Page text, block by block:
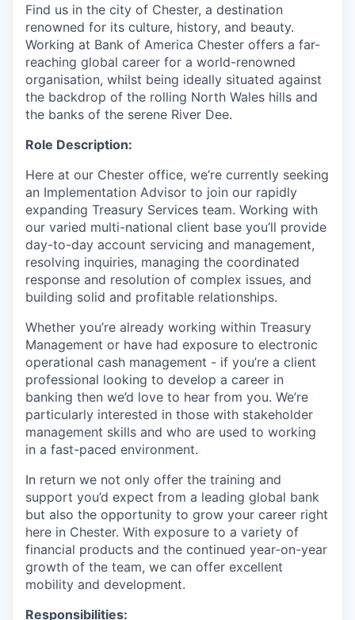
Find us in the city of Chester, a destination
renowned for its culture, history, and beauty.
Working at Bank of America Chester offers a far-
reaching global career for a world-renowned
organisation, whilst being ideally situated against
the backdrop of the rolling North Wales hills and
the banks of the serene River Dee.
Role Description:
Here at our Chester office, we’re currently seeking
an Implementation Advisor to join our rapidly
expanding Treasury Services team. Working with
our varied multi-national client base you’ll provide
day-to-day account servicing and management,
resolving inquiries, managing the coordinated
response and resolution of complex issues, and
building solid and profitable relationships.
Whether you’re already working within Treasury
Management or have had exposure to electronic
operational cash management - if you’re a client
professional looking to develop a career in
banking then we’d love to hear from you. We’re
particularly interested in those with stakeholder
management skills and who are used to working
in a fast-paced environment.
In return we not only offer the training and
support you’d expect from a leading global bank
but also the opportunity to grow your career right
here in Chester. With exposure to a variety of
financial products and the continued year-on-year
growth of the team, we can offer excellent
mobility and development.
Responsibilities: